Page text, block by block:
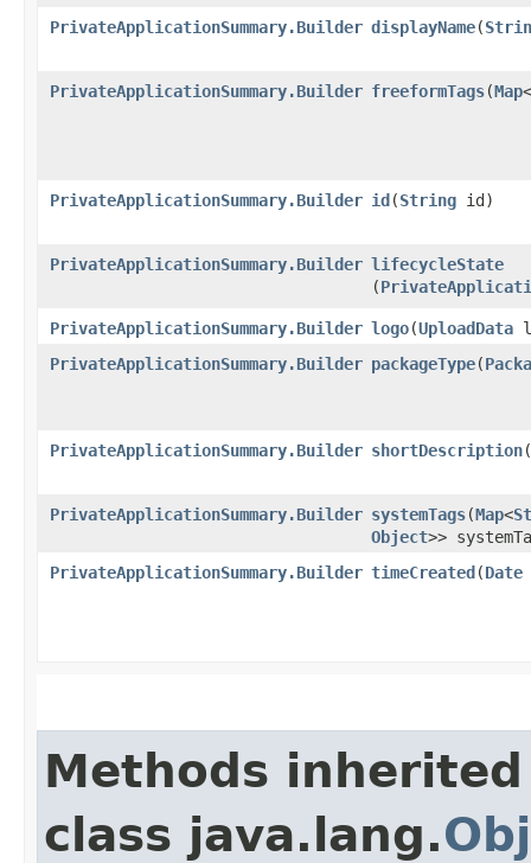
PrivateApplicationSummary.Builder displayName​(
PrivateApplicationSummary.Builder freeformTags​(Map<
PrivateApplicationSummary.Builder id​(String id)
PrivateApplicationSummary.Builder lifecycleState
(
PrivateApplicationSummary.Builder logo​(UploadData
PrivateApplicationSummary.Builder packageType​(
PrivateApplicationSummary.Builder shortDescription​(
PrivateApplicationSummary.Builder systemTags​(Map<
Object>>
PrivateApplicationSummary.Builder timeCreated​(Date
Methods
class java.lang.